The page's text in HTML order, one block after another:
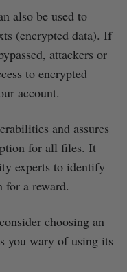
also be used to
(encrypted data). If
attackers or
to encrypted
account.
and assures
for all files. It
experts to identify
a reward.
choosing an
you wary of using its